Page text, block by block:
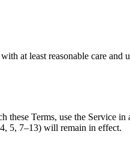
at least reasonable care
Terms, use the Service
5, 7–13) will remain in effect.